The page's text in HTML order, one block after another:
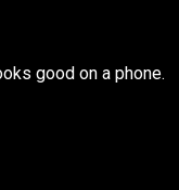
good on a phone.